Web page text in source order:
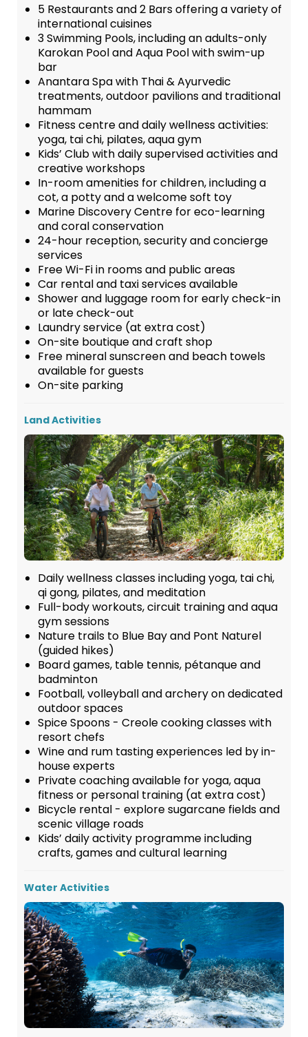
5 Restaurants and 2 Bars offering a variety of
international cuisines
3 Swimming Pools, including an adults-only
Karokan Pool and Aqua Pool with swim-up
bar
Anantara Spa with Thai & Ayurvedic
treatments, outdoor pavilions and traditional
hammam
Fitness centre and daily wellness activities:
yoga, tai chi, pilates, aqua gym
Kids’ Club with daily supervised activities and
creative workshops
In-room amenities for children, including a
cot, a potty and a welcome soft toy
Marine Discovery Centre for eco-learning
and coral conservation
24-hour reception, security and concierge
services
Free Wi-Fi in rooms and public areas
Car rental and taxi services available
Shower and luggage room for early check-in
or late check-out
Laundry service (at extra cost)
On-site boutique and craft shop
Free mineral sunscreen and beach towels
available for guests
On-site parking
Land Activities
Daily wellness classes including yoga, tai chi,
qi gong, pilates, and meditation
Full-body workouts, circuit training and aqua
gym sessions
Nature trails to Blue Bay and Pont Naturel
(guided hikes)
Board games, table tennis, pétanque and
badminton
Football, volleyball and archery on dedicated
outdoor spaces
Spice Spoons - Creole cooking classes with
resort chefs
Wine and rum tasting experiences led by in-
house experts
Private coaching available for yoga, aqua
fitness or personal training (at extra cost)
Bicycle rental - explore sugarcane fields and
scenic village roads
Kids’ daily activity programme including
crafts, games and cultural learning
Water Activities